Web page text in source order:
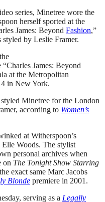
series, Minetree wore the
herself sported at the
James: Beyond Fashion,”
by Leslie Framer.
James: Beyond
at the Metropolitan
in New York.
Minetree for the London
according to Women’s
at Witherspoon’s
Elle Woods. The stylist
personal archives when
on The Tonight Show Starring
exact same Marc Jacobs
Blonde premiere in 2001.
serving as a Legally